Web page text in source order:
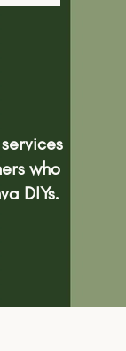
who
DIYs.